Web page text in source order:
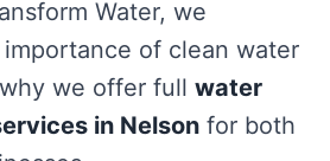
Water, we
of clean water
we offer full water
in Nelson for both